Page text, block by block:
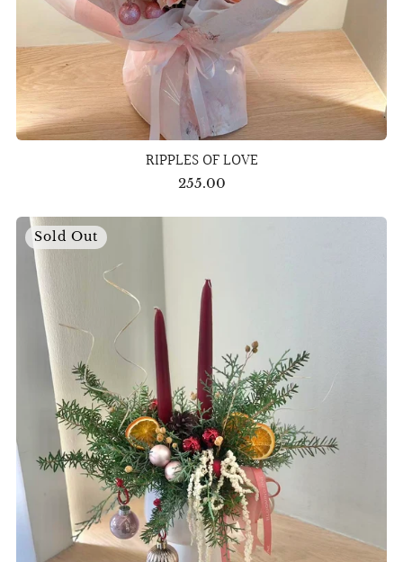
RIPPLES OF LOVE
255.00
Sold Out